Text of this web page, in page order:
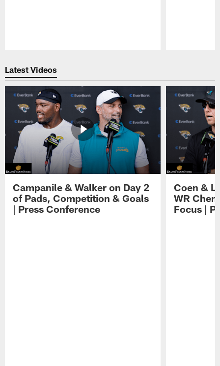
Latest Videos
Campanile & Walker on Day 2
of Pads, Competition & Goals
| Press Conference
Coen &
WR
Focus |